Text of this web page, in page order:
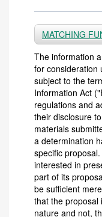
MATCHING
The information
for consideration
subject to the
Information Act
regulations and
their disclosure
materials
a determination
specific
interested in
part of its
be sufficient
that the proposal
nature and not,